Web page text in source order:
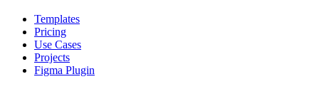
Templates
Pricing
Use Cases
Projects
Figma Plugin